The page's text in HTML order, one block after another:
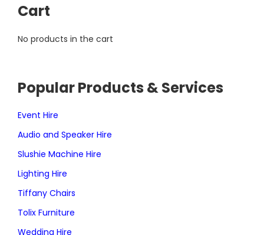
Cart
No products in the cart
Popular Products & Services
Event Hire
Audio and Speaker Hire
Slushie Machine Hire
Lighting Hire
Tiffany Chairs
Tolix Furniture
Wedding Hire